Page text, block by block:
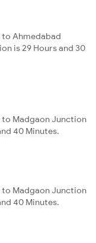
Ahmedabad
is 29 Hours and 30
to Madgaon Junction
40 Minutes.
to Madgaon Junction
40 Minutes.